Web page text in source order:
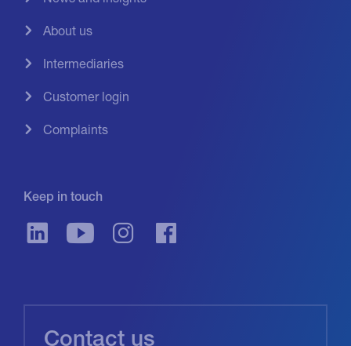
About us
Intermediaries
Customer login
Complaints
Keep in touch
Contact us